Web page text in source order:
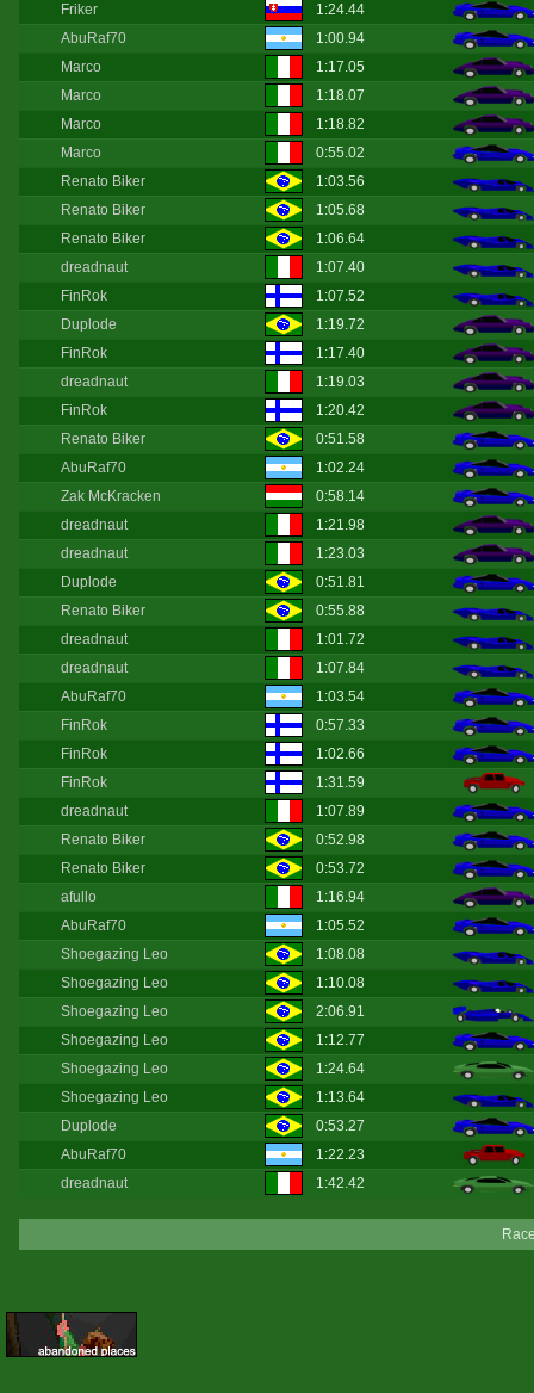
Friker
1:24.44
AbuRaf70
1:00.94
Marco
1:17.05
Marco
1:18.07
Marco
1:18.82
Marco
0:55.02
Renato Biker
1:03.56
Renato Biker
1:05.68
Renato Biker
1:06.64
dreadnaut
1:07.40
FinRok
1:07.52
Duplode
1:19.72
FinRok
1:17.40
dreadnaut
1:19.03
FinRok
1:20.42
Renato Biker
0:51.58
AbuRaf70
1:02.24
Zak McKracken
0:58.14
dreadnaut
1:21.98
dreadnaut
1:23.03
Duplode
0:51.81
Renato Biker
0:55.88
dreadnaut
1:01.72
dreadnaut
1:07.84
AbuRaf70
1:03.54
FinRok
0:57.33
FinRok
1:02.66
FinRok
1:31.59
dreadnaut
1:07.89
Renato Biker
0:52.98
Renato Biker
0:53.72
afullo
1:16.94
AbuRaf70
1:05.52
Shoegazing Leo
1:08.08
Shoegazing Leo
1:10.08
Shoegazing Leo
2:06.91
Shoegazing Leo
1:12.77
Shoegazing Leo
1:24.64
Shoegazing Leo
1:13.64
Duplode
0:53.27
AbuRaf70
1:22.23
dreadnaut
1:42.42